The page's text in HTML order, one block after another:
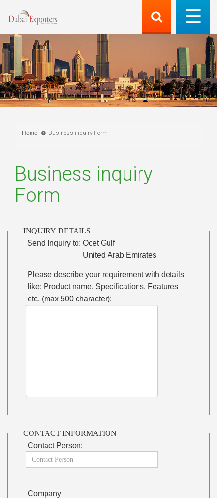
Home Business inquiry Form
Business inquiry
Form
INQUIRY DETAILS
Send Inquiry to: Ocet Gulf
United Arab Emirates
Please describe your requirement with details
like: Product name, Specifications, Features
etc. (max 500 character):
CONTACT INFORMATION
Contact Person:
Company: